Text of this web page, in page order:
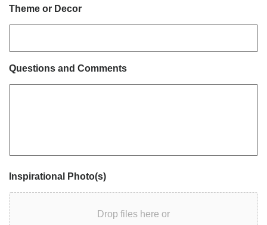
Theme or Decor
Questions and Comments
Inspirational Photo(s)
Drop files here or